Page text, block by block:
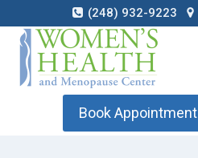
to
content
(248) 932-9223
Book Appointment